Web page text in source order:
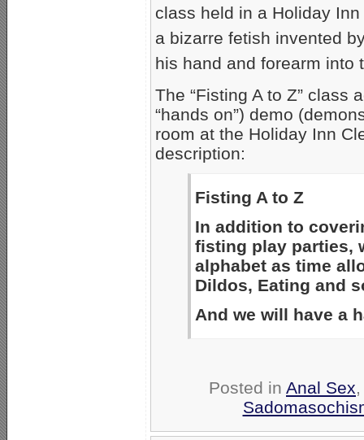
class held in a Holiday
a bizarre fetish invented
his hand and forearm into
The “Fisting A to Z” class
“hands on”) demo
room at the Holiday Inn
description:
Fisting A to Z
In addition to
fisting play parties,
alphabet as time
Dildos, Eating and
And we will have a
Posted in Anal Sex